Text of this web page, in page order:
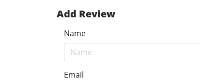
Add Review
Name
Email